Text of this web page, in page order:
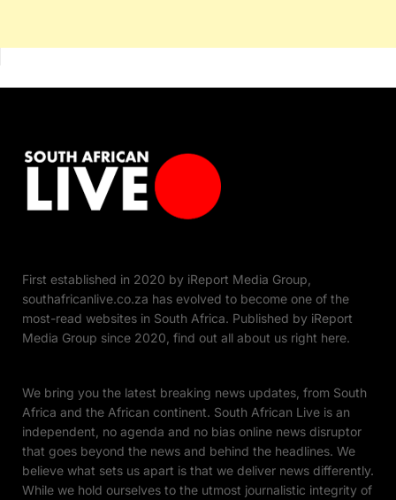
First established in 2020 by iReport Media Group,
southafricanlive.co.za has evolved to become one of the
most-read websites in South Africa. Published by iReport
Media Group since 2020, find out all about us right here.
We bring you the latest breaking news updates, from South
Africa and the African continent. South African Live is an
independent, no agenda and no bias online news disruptor
that goes beyond the news and behind the headlines. We
believe what sets us apart is that we deliver news differently.
While we hold ourselves to the utmost journalistic integrity of